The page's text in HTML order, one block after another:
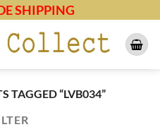
SHIPPING
TAGGED “LVB034”